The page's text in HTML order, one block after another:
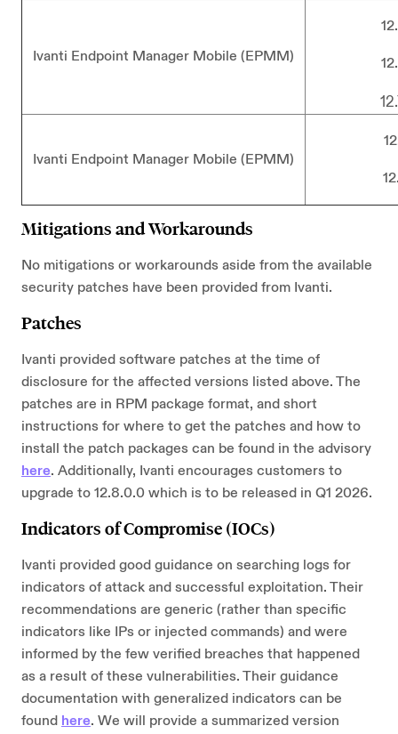
Ivanti Endpoint Manager Mobile (EPMM)
Ivanti Endpoint Manager Mobile (EPMM)
Mitigations and Workarounds
No mitigations or workarounds aside from the available
security patches have been provided from Ivanti.
Patches
Ivanti provided software patches at the time of
disclosure for the affected versions listed above. The
patches are in RPM package format, and short
instructions for where to get the patches and how to
install the patch packages can be found in the advisory
here. Additionally, Ivanti encourages customers to
upgrade to 12.8.0.0 which is to be released in Q1 2026.
Indicators of Compromise (IOCs)
Ivanti provided good guidance on searching logs for
indicators of attack and successful exploitation. Their
recommendations are generic (rather than specific
indicators like IPs or injected commands) and were
informed by the few verified breaches that happened
as a result of these vulnerabilities. Their guidance
documentation with generalized indicators can be
found here. We will provide a summarized version